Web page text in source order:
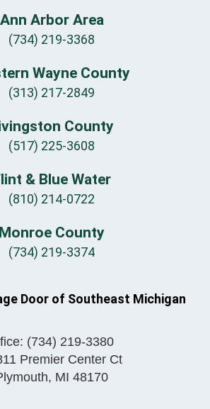
Ann Arbor Area
(734) 219-3368
Wayne County
(313) 217-2849
County
(517) 225-3608
& Blue Water
(810) 214-0722
Monroe County
(734) 219-3374
Door of Southeast Michigan
(734) 219-3380
Premier Center Ct
, MI 48170